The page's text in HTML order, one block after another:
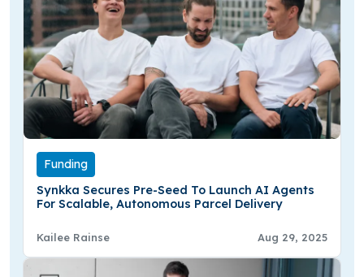
Funding
Synkka Secures Pre-Seed To Launch AI Agents
For Scalable, Autonomous Parcel Delivery
Kailee Rainse Aug 29, 2025